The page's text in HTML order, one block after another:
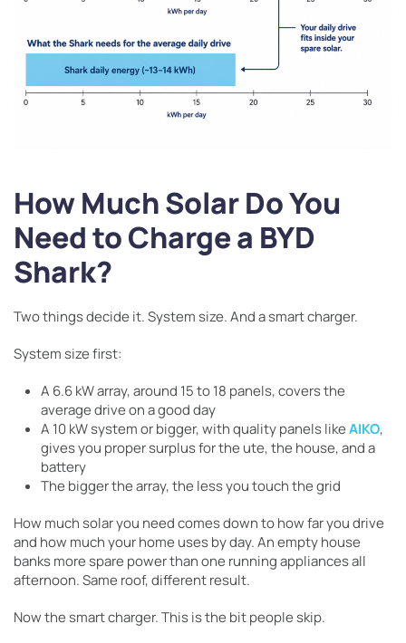
How Much Solar Do You
Need to Charge a BYD
Shark?
Two things decide it. System size. And a smart charger.
System size first:
A 6.6 kW array, around 15 to 18 panels, covers the
average drive on a good day
A 10 kW system or bigger, with quality panels likeAIKO,
gives you proper surplus for the ute, the house, and a
battery
The bigger the array, the less you touch the grid
How much solar you need comes down to how far you drive
and how much your home uses by day. An empty house
banks more spare power than one running appliances all
afternoon. Same roof, different result.
Now the smart charger. This is the bit people skip.